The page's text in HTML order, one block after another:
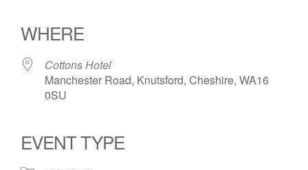
WHERE
Cottons Hotel
Manchester Road, Knutsford, Cheshire, WA16
0SU
EVENT TYPE